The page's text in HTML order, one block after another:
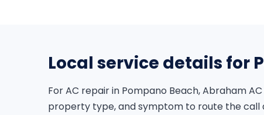
Local service details for
For AC repair in Pompano Beach, Abraham
property type, and symptom to route the call